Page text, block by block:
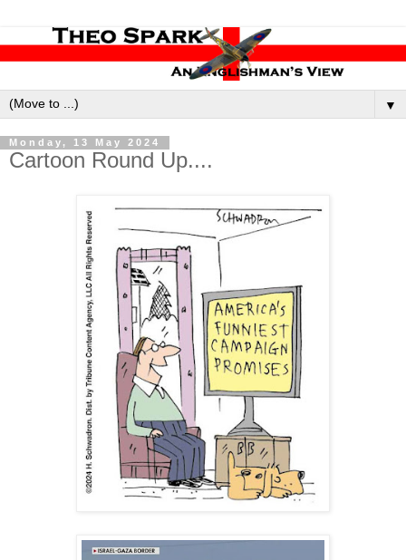
▼
Monday, 13 May 2024
Cartoon Round Up....